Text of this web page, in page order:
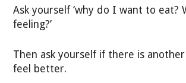
Ask yourself ‘why do I want to eat?
feeling?’
Then ask yourself if there is
feel better.